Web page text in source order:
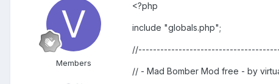
Members
<?php
include "globals.php";
// - Mad Bomber Mod free - by